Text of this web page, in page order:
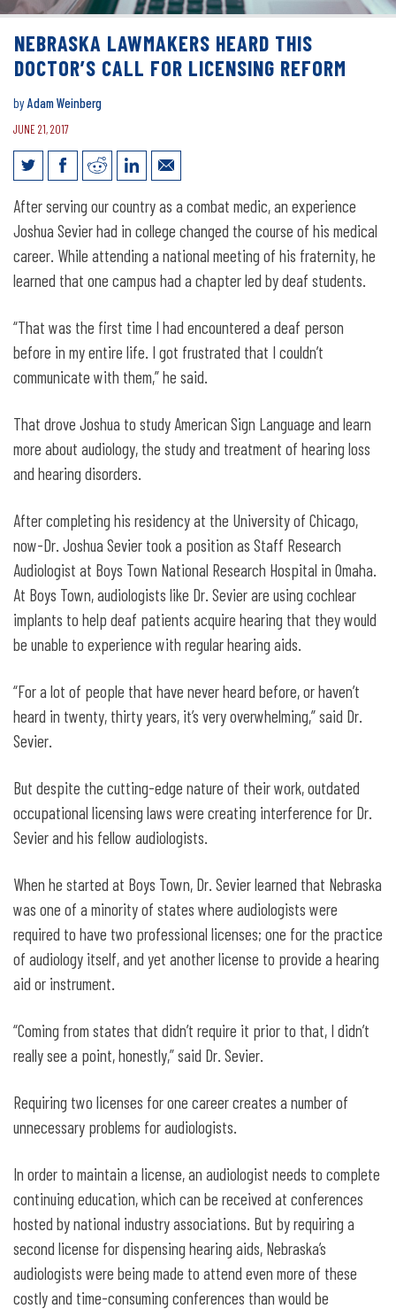
NEBRASKA LAWMAKERS HEARD THIS
DOCTOR’S CALL FOR LICENSING REFORM
byAdam Weinberg
JUNE 21, 2017
Nebraska Lawmakers Heard This
Doctor’s Call for Licensing Reform
After serving our country as a combat medic, an experience
Joshua Sevier had in college changed the course of his medical
career. While attending a national meeting of his fraternity, he
learned that one campus had a chapter led by deaf students.
“That was the first time I had encountered a deaf person
before in my entire life. I got frustrated that I couldn’t
communicate with them,” he said.
That drove Joshua to study American Sign Language and learn
more about audiology, the study and treatment of hearing loss
and hearing disorders.
After completing his residency at the University of Chicago,
now-Dr. Joshua Sevier took a position as Staff Research
Audiologist at Boys Town National Research Hospital in Omaha.
At Boys Town, audiologists like Dr. Sevier are using cochlear
implants to help deaf patients acquire hearing that they would
be unable to experience with regular hearing aids.
“For a lot of people that have never heard before, or haven’t
heard in twenty, thirty years, it’s very overwhelming,” said Dr.
Sevier.
But despite the cutting-edge nature of their work, outdated
occupational licensing laws were creating interference for Dr.
Sevier and his fellow audiologists.
When he started at Boys Town, Dr. Sevier learned that Nebraska
was one of a minority of states where audiologists were
required to have two professional licenses; one for the practice
of audiology itself, and yet another license to provide a hearing
aid or instrument.
“Coming from states that didn’t require it prior to that, I didn’t
really see a point, honestly,” said Dr. Sevier.
Requiring two licenses for one career creates a number of
unnecessary problems for audiologists.
In order to maintain a license, an audiologist needs to complete
continuing education, which can be received at conferences
hosted by national industry associations. But by requiring a
second license for dispensing hearing aids, Nebraska’s
audiologists were being made to attend even more of these
costly and time-consuming conferences than would be